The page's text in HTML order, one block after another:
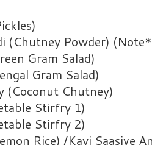
(Chutney Powder)
Gram Salad)
Gram Salad)
(Coconut Chutney)
Stirfry 1)
Stirfry 2)
Rice) /Kayi Saasive